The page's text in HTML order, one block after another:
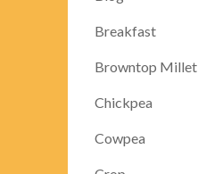
Breakfast
Browntop Millet
Chickpea
Cowpea